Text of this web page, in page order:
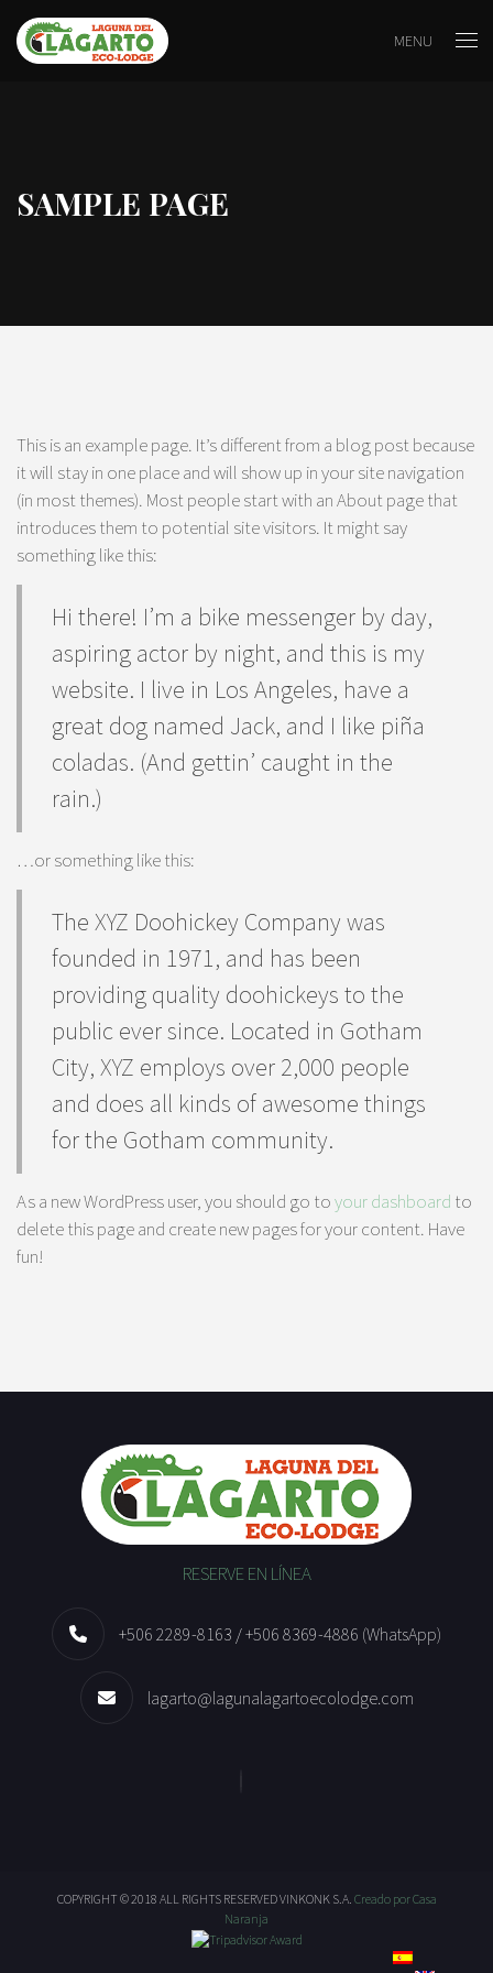
MENU
SAMPLE PAGE
This is an example page. It’s different from a blog post because
it will stay in one place and will show up in your site navigation
(in most themes). Most people start with an About page that
introduces them to potential site visitors. It might say
something like this:
Hi there! I’m a bike messenger by day,
aspiring actor by night, and this is my
website. I live in Los Angeles, have a
great dog named Jack, and I like piña
coladas. (And gettin’ caught in the
rain.)
…or something like this:
The XYZ Doohickey Company was
founded in 1971, and has been
providing quality doohickeys to the
public ever since. Located in Gotham
City, XYZ employs over 2,000 people
and does all kinds of awesome things
for the Gotham community.
As a new WordPress user, you should go toyour dashboard to
delete this page and create new pages for your content. Have
fun!
RESERVE EN LÍNEA
+506 2289-8163 / +506 8369-4886 (WhatsApp)
lagarto@lagunalagartoecolodge.com
COPYRIGHT © 2018 ALL RIGHTS RESERVED VINKONK S.A. Creado por Casa
Naranja